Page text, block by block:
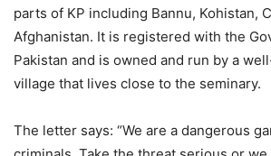
parts of KP including Bannu, Kohistan,
Afghanistan. It is registered with the
Pakistan and is owned and run by a
village that lives close to the seminary.
The letter says: “We are a dangerous